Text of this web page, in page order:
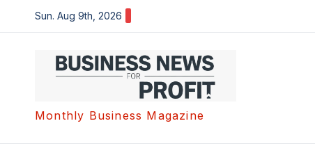
to
Sun. Aug 9th, 2026
Monthly Business Magazine